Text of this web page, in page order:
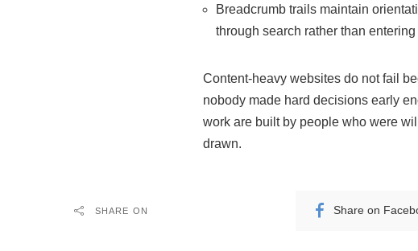
Breadcrumb trails maintain
through search rather than
Content-heavy websites do not fail
nobody made hard decisions early
work are built by people who were
drawn.
SHARE ON Share on